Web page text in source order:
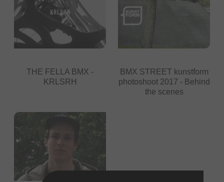
THE FELLA BMX -
KRLSRH
BMX STREET kunstform
photoshoot 2017 - Behind
the scenes